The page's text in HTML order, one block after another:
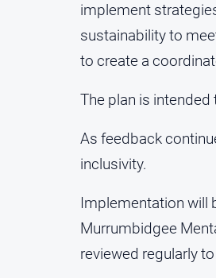
implement
sustainability to
to create a
The plan is
As feedback
inclusivity.
Implementation will
Murrumbidgee
reviewed regularly